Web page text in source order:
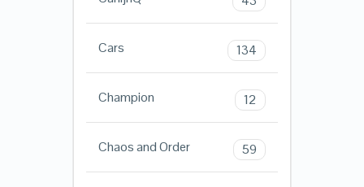
Cars 134
Champion 12
Chaos and Order 59